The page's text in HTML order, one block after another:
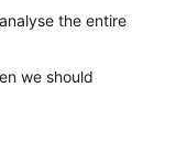
the entire
we should